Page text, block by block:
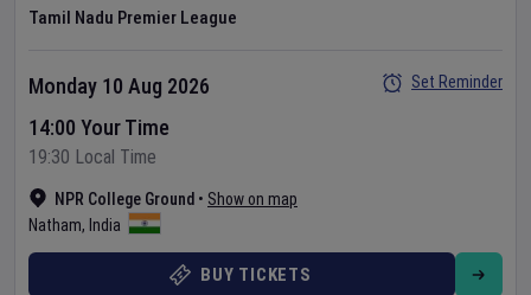
Tamil Nadu Premier League
NPR College Ground • Show on map
Natham, India
Monday 10 Aug 2026
14:00 Your Time
19:30 Local Time
Set Reminder
BUY TICKETS